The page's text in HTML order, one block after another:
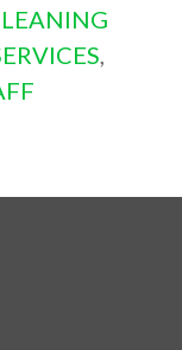
,